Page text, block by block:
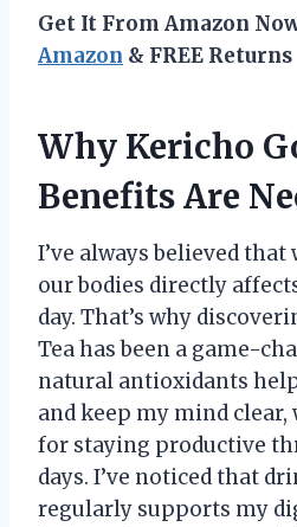
Get It From Amazon
Amazon & FREE Returns
Why Kericho
Benefits Are
I’ve always believed
our bodies directly
day. That’s why
Tea has been a game-
natural antioxidants
and keep my mind
for staying productive
days. I’ve noticed that
regularly supports my